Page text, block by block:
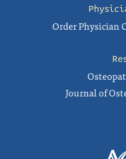
Order Physician
Journal of